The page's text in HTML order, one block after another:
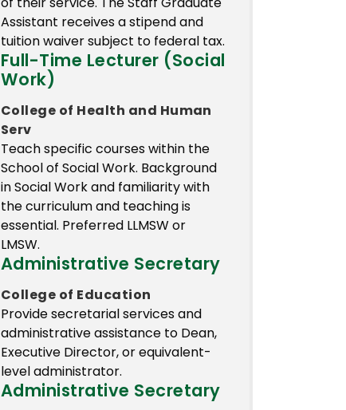
Assistant receives a stipend and
tuition waiver subject to federal tax.
Full-Time Lecturer (Social
Work)
College of Health and Human
Serv
Teach specific courses within the
School of Social Work. Background
in Social Work and familiarity with
the curriculum and teaching is
essential. Preferred LLMSW or
LMSW.
Administrative Secretary
College of Education
Provide secretarial services and
administrative assistance to Dean,
Executive Director, or equivalent-
level administrator.
Administrative Secretary